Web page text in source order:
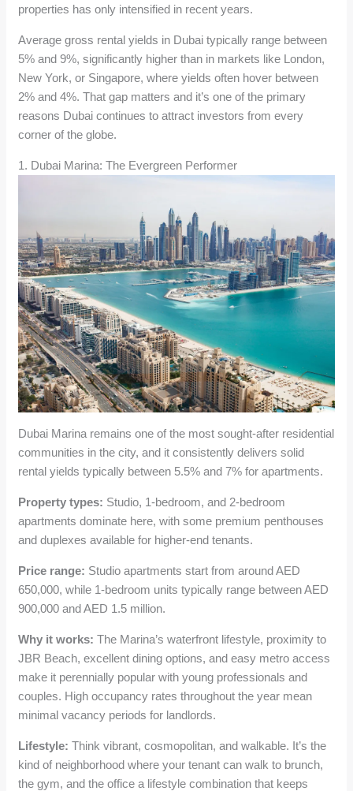
properties has only intensified in recent years.
Average gross rental yields in Dubai typically range between
5% and 9%, significantly higher than in markets like London,
New York, or Singapore, where yields often hover between
2% and 4%. That gap matters and it’s one of the primary
reasons Dubai continues to attract investors from every
corner of the globe.
1. Dubai Marina: The Evergreen Performer
Dubai Marina remains one of the most sought-after residential
communities in the city, and it consistently delivers solid
rental yields typically between 5.5% and 7% for apartments.
Property types: Studio, 1-bedroom, and 2-bedroom
apartments dominate here, with some premium penthouses
and duplexes available for higher-end tenants.
Price range: Studio apartments start from around AED
650,000, while 1-bedroom units typically range between AED
900,000 and AED 1.5 million.
Why it works: The Marina’s waterfront lifestyle, proximity to
JBR Beach, excellent dining options, and easy metro access
make it perennially popular with young professionals and
couples. High occupancy rates throughout the year mean
minimal vacancy periods for landlords.
Lifestyle: Think vibrant, cosmopolitan, and walkable. It’s the
kind of neighborhood where your tenant can walk to brunch,
the gym, and the office a lifestyle combination that keeps